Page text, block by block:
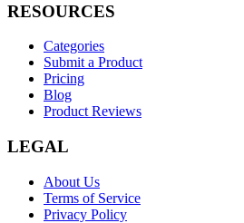
RESOURCES
Categories
Submit a Product
Pricing
Blog
Product Reviews
LEGAL
About Us
Terms of Service
Privacy Policy